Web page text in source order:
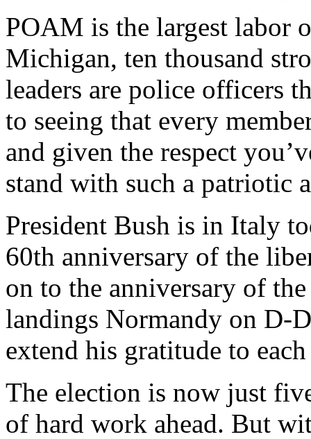
POAM is the largest labor
Michigan, ten thousand
leaders are police officers
to seeing that every
and given the respect
stand with such a patriotic
President Bush is in Italy
60th anniversary of the
on to the anniversary of
landings Normandy on D-
extend his gratitude to
The election is now just
of hard work ahead. But